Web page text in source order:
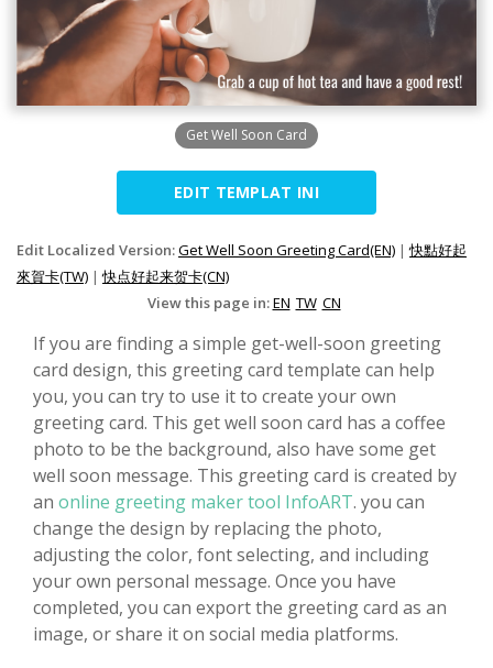
Get Well Soon Card
EDIT TEMPLAT INI
Edit Localized Version:Get Well Soon Greeting Card(EN) |快點好起
來賀卡(TW) |快点好起来贺卡(CN)
View this page in:EN TW CN
If you are finding a simple get-well-soon greeting
card design, this greeting card template can help
you, you can try to use it to create your own
greeting card. This get well soon card has a coffee
photo to be the background, also have some get
well soon message. This greeting card is created by
an online greeting maker tool InfoART. you can
change the design by replacing the photo,
adjusting the color, font selecting, and including
your own personal message. Once you have
completed, you can export the greeting card as an
image, or share it on social media platforms.